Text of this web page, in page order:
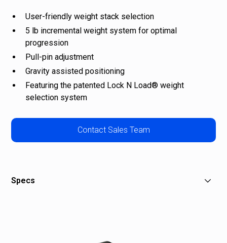
User-friendly weight stack selection
5 lb incremental weight system for optimal
progression
Pull-pin adjustment
Gravity assisted positioning
Featuring the patented Lock N Load® weight
selection system
Contact Sales Team
Specs